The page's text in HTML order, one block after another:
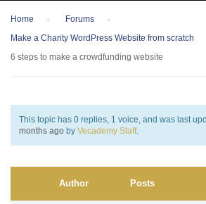
Home Forums
Make a Charity WordPress Website from scratch
6 steps to make a crowdfunding website
This topic has 0 replies, 1 voice, and was last
months ago by Vecademy Staff.
Author Posts